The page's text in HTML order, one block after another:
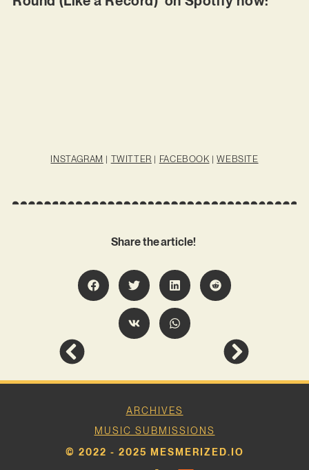
INSTAGRAM | TWITTER | FACEBOOK |WEBSITE
Share the article!
ARCHIVES
MUSIC SUBMISSIONS
© 2022 - 2025 MESMERIZED.IO